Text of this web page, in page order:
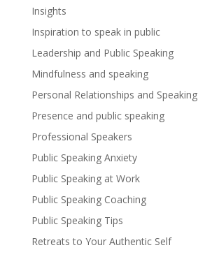
Insights
Inspiration to speak in public
Leadership and Public Speaking
Mindfulness and speaking
Personal Relationships and Speaking
Presence and public speaking
Professional Speakers
Public Speaking Anxiety
Public Speaking at Work
Public Speaking Coaching
Public Speaking Tips
Retreats to Your Authentic Self